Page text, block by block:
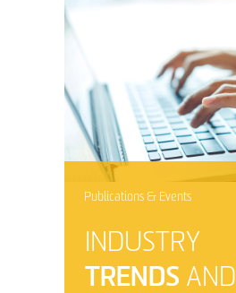
INDUSTRY
TRENDS AND
Publications & Events